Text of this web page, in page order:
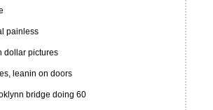
painless
dollar pictures
leanin on doors
bridge doing 60